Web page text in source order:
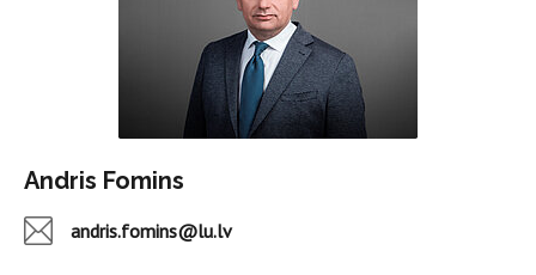
Andris Fomins
andris.fomins@lu.lv